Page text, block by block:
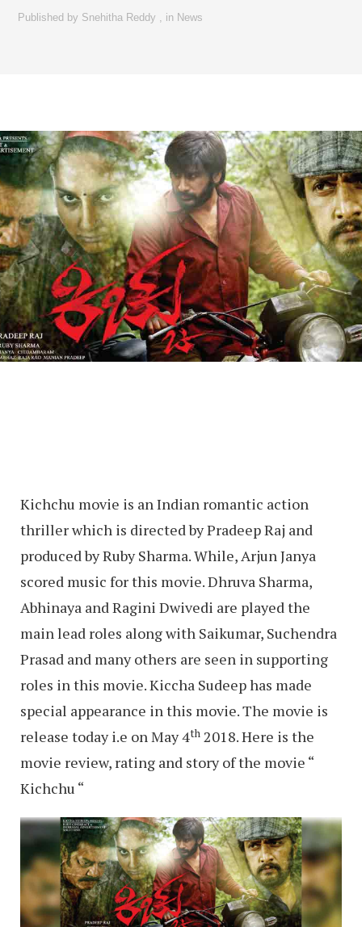
Published by Snehitha Reddy in News
Kichchu movie is an Indian romantic action
thriller which is directed by Pradeep Raj and
produced by Ruby Sharma. While, Arjun Janya
scored music for this movie. Dhruva Sharma,
Abhinaya and Ragini Dwivedi are played the
main lead roles along with Saikumar, Suchendra
Prasad and many others are seen in supporting
roles in this movie. Kiccha Sudeep has made
special appearance in this movie. The movie is
release today i.e on May 4th 2018. Here is the
movie review, rating and story of the movie “
Kichchu “